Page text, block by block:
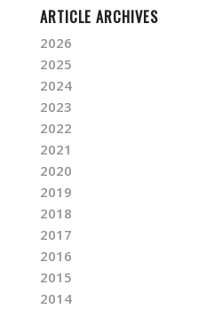
ARTICLE ARCHIVES
2026
2025
2024
2023
2022
2021
2020
2019
2018
2017
2016
2015
2014